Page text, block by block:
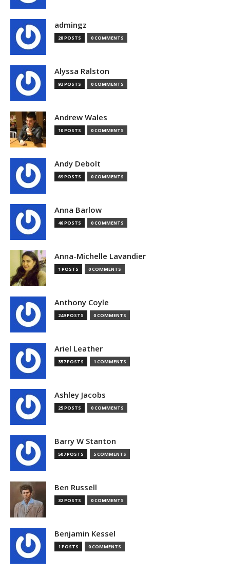
admingz
28 POSTS 0 COMMENTS
Alyssa Ralston
93 POSTS 0 COMMENTS
Andrew Wales
10 POSTS 0 COMMENTS
Andy Debolt
69 POSTS 0 COMMENTS
Anna Barlow
46 POSTS 0 COMMENTS
Anna-Michelle Lavandier
1 POSTS 0 COMMENTS
Anthony Coyle
249 POSTS 0 COMMENTS
Ariel Leather
357 POSTS 1 COMMENTS
Ashley Jacobs
25 POSTS 0 COMMENTS
Barry W Stanton
507 POSTS 5 COMMENTS
Ben Russell
32 POSTS 0 COMMENTS
Benjamin Kessel
1 POSTS 0 COMMENTS